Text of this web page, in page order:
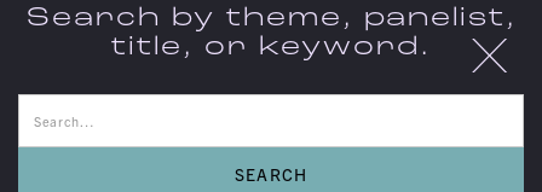
X
Search by theme, panelist,
title, or keyword.